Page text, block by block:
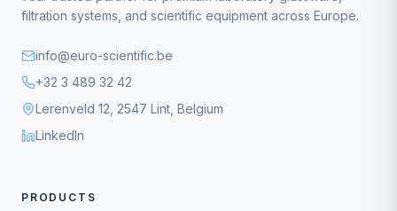
filtration systems, and scientific equipment across Europe.
info@euro-scientific.be
+32 3 489 32 42
Lerenveld 12, 2547 Lint, Belgium
LinkedIn
PRODUCTS